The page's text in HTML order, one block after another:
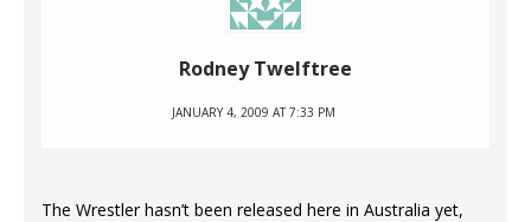
Rodney Twelftree
JANUARY 4, 2009 AT 7:33 PM
The Wrestler hasn’t been released here in Australia yet,